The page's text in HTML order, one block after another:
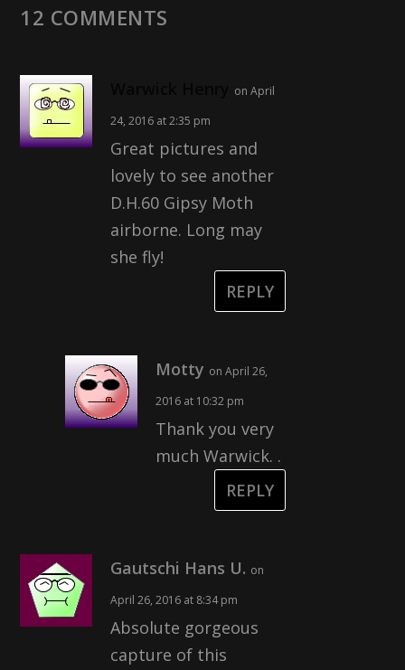
12 COMMENTS
on April
24, 2016 at 2:35 pm
Great pictures and
lovely to see another
D.H.60 Gipsy Moth
airborne. Long may
she fly!
REPLY
Motty on April 26,
2016 at 10:32 pm
Thank you very
much Warwick. .
REPLY
Gautschi Hans U. on
April 26, 2016 at 8:34 pm
Absolute gorgeous
capture of this